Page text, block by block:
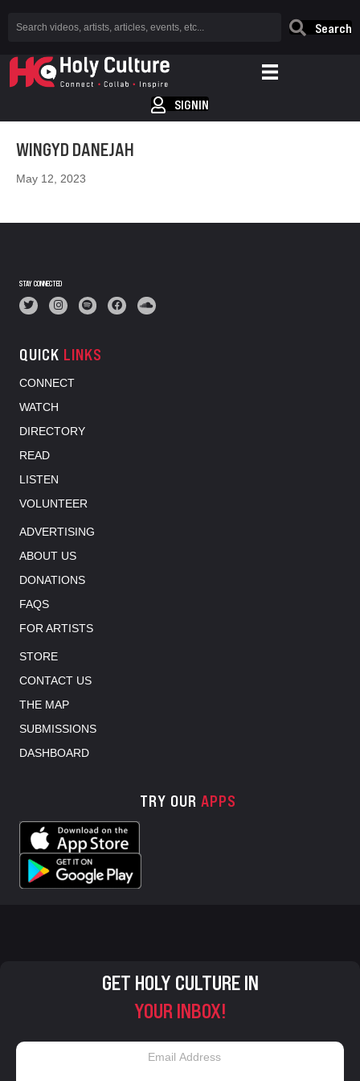
Search
SIGNIN
WINGYD DANEJAH
May 12, 2023
STAY CONNECTED
QUICK LINKS
CONNECT
WATCH
DIRECTORY
READ
LISTEN
VOLUNTEER
ADVERTISING
ABOUT US
DONATIONS
FAQS
FOR ARTISTS
STORE
CONTACT US
THE MAP
SUBMISSIONS
DASHBOARD
TRY OUR APPS
GET HOLY CULTURE IN
YOUR INBOX!